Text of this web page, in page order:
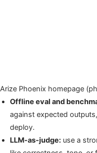
Arize Phoenix homepage
Offline eval and
against expected
deploy.
LLM-as-judge: use a